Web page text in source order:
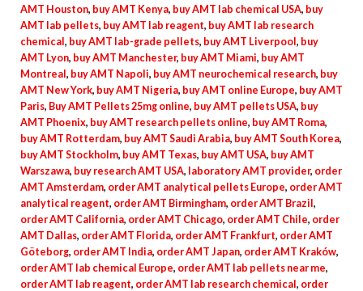
AMT Houston, buy AMT Kenya, buy AMT lab chemical USA, buy
AMT lab pellets, buy AMT lab reagent, buy AMT lab research
chemical, buy AMT lab-grade pellets, buy AMT Liverpool, buy
AMT Lyon, buy AMT Manchester, buy AMT Miami, buy AMT
Montreal, buy AMT Napoli, buy AMT neurochemical research, buy
AMT New York, buy AMT Nigeria, buy AMT online Europe, buy AMT
Paris, Buy AMT Pellets 25mg online, buy AMT pellets USA, buy
AMT Phoenix, buy AMT research pellets online, buy AMT Roma,
buy AMT Rotterdam, buy AMT Saudi Arabia, buy AMT South Korea,
buy AMT Stockholm, buy AMT Texas, buy AMT USA, buy AMT
Warszawa, buy research AMT USA, laboratory AMT provider, order
AMT Amsterdam, order AMT analytical pellets Europe, order AMT
analytical reagent, order AMT Birmingham, order AMT Brazil,
order AMT California, order AMT Chicago, order AMT Chile, order
AMT Dallas, order AMT Florida, order AMT Frankfurt, order AMT
Göteborg, order AMT India, order AMT Japan, order AMT Kraków,
order AMT lab chemical Europe, order AMT lab pellets near me,
order AMT lab reagent, order AMT lab research chemical, order